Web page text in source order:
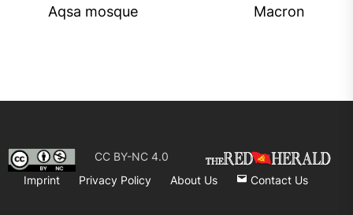
post:Aqsa mosque
Macron
CC BY-NC 4.0
Imprint
Privacy Policy About Us Contact Us